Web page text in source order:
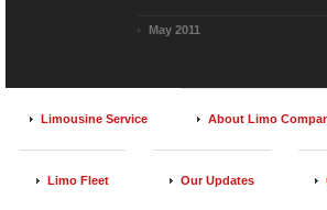
May 2011
Limousine Service About Limo
Limo Fleet Our Updates